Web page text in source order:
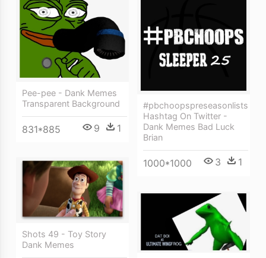
Pee-pee - Dank Memes
Transparent Background
831*885 9 1
#pbchoopspreseasonlists
Hashtag On Twitter -
Dank Memes Bad Luck
Brian
1000*1000 3 1
Shots 49 - Toy Story
Dank Memes